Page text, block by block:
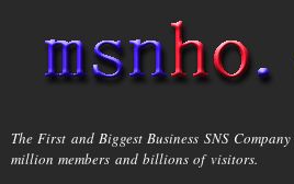
main
content
msnho.com
The First and Biggest Business SNS
million members and billions of visitors.